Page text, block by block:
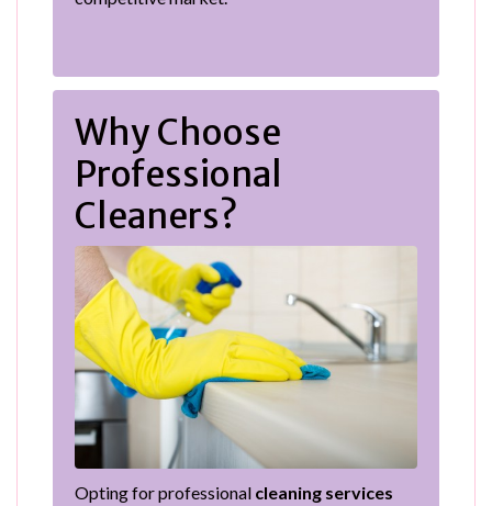
Why Choose
Professional
Cleaners?
Opting for professional cleaning services